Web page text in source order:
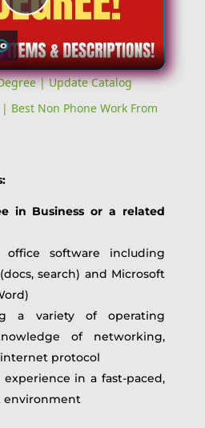
Play
Video
| Update Catalog
Best Non Phone Work From
in Business or a related
office software including
search) and Microsoft
a variety of operating
of networking,
protocol
experience in a fast-paced,
environment